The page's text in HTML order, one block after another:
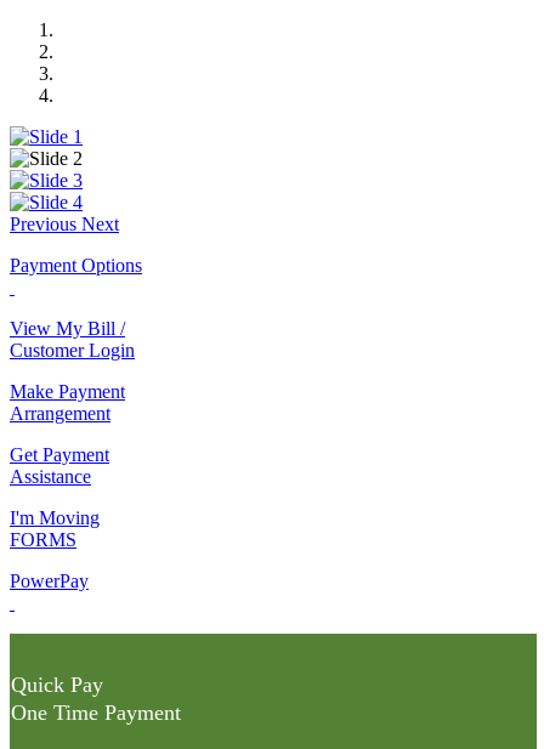
Previous Next
Payment Options
View My Bill /
Customer Login
Make Payment
Arrangement
Get Payment
Assistance
I'm Moving
FORMS
PowerPay
Quick Pay
One Time Payment